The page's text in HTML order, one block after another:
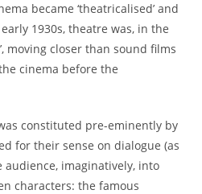
became ‘theatricalised’ and
1930s, theatre was, in the
moving closer than sound films
cinema before the
constituted pre-eminently by
for their sense on dialogue (as
imaginatively, into
characters: the famous